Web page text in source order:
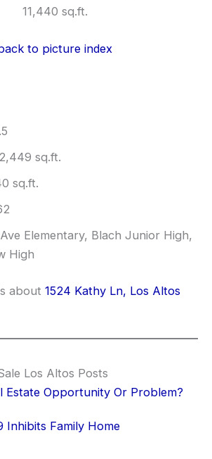
11,440 sq.ft.
to picture index
sq.ft.
sq.ft.
Elementary, Blach Junior High,
High
about 1524 Kathy Ln, Los Altos
Los Altos Posts
Estate Opportunity Or Problem?
Inhibits Family Home